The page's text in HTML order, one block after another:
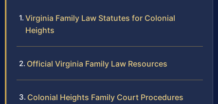
Virginia Family Law Statutes for Colonial
Heights
Official Virginia Family Law Resources
Colonial Heights Family Court Procedures